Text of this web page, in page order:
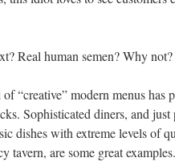
Real human semen? Why not?
“creative” modern menus
Sophisticated diners, and
dishes with extreme levels of
tavern, are some great examples.